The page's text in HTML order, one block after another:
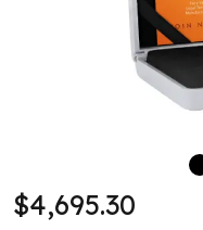
100 Gram Silver Bar
$4,695.30